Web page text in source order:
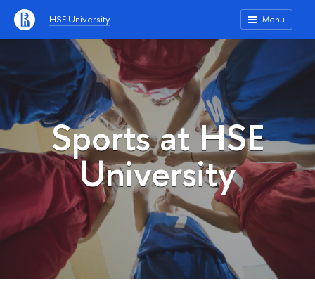
HSE University Menu
Sports at HSE
University